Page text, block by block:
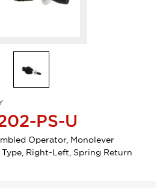
PS-U
Operator, Monolever
Right-Left, Spring Return